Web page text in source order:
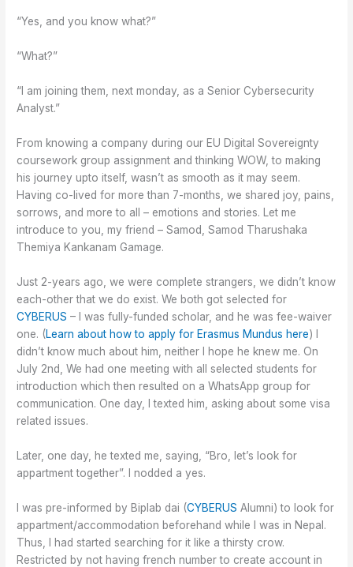
“Yes, and you know what?”
“What?”
“I am joining them, next monday, as a Senior Cybersecurity
Analyst.”
From knowing a company during our EU Digital Sovereignty
coursework group assignment and thinking WOW, to making
his journey upto itself, wasn’t as smooth as it may seem.
Having co-lived for more than 7-months, we shared joy, pains,
sorrows, and more to all – emotions and stories. Let me
introduce to you, my friend – Samod, Samod Tharushaka
Themiya Kankanam Gamage.
Just 2-years ago, we were complete strangers, we didn’t know
each-other that we do exist. We both got selected for
CYBERUS – I was fully-funded scholar, and he was fee-waiver
one. (Learn about how to apply for Erasmus Mundus here) I
didn’t know much about him, neither I hope he knew me. On
July 2nd, We had one meeting with all selected students for
introduction which then resulted on a WhatsApp group for
communication. One day, I texted him, asking about some visa
related issues.
Later, one day, he texted me, saying, “Bro, let’s look for
appartment together”. I nodded a yes.
I was pre-informed by Biplab dai (CYBERUS Alumni) to look for
appartment/accommodation beforehand while I was in Nepal.
Thus, I had started searching for it like a thirsty crow.
Restricted by not having french number to create account in